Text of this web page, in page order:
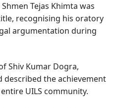
Tejas Khimta was
recognising his oratory
argumentation during
Shiv Kumar Dogra,
the achievement
UILS community.